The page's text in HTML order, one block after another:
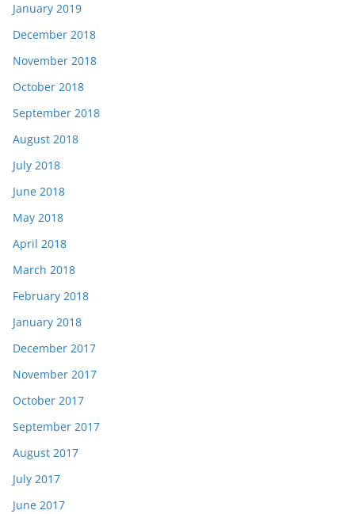
January 2019
December 2018
November 2018
October 2018
September 2018
August 2018
July 2018
June 2018
May 2018
April 2018
March 2018
February 2018
January 2018
December 2017
November 2017
October 2017
September 2017
August 2017
July 2017
June 2017